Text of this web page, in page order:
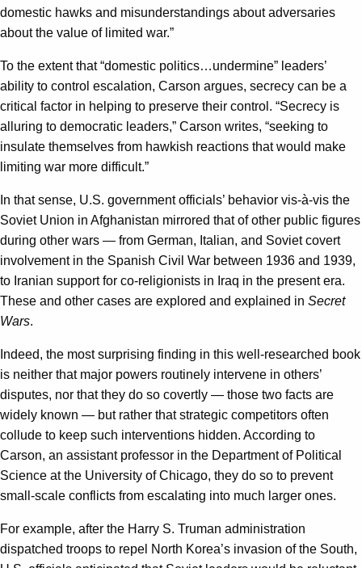
domestic hawks and misunderstandings about adversaries
about the value of limited war.”
To the extent that “domestic politics…undermine” leaders’
ability to control escalation, Carson argues, secrecy can be a
critical factor in helping to preserve their control. “Secrecy is
alluring to democratic leaders,” Carson writes, “seeking to
insulate themselves from hawkish reactions that would make
limiting war more difficult.”
In that sense, U.S. government officials’ behavior vis-à-vis the
Soviet Union in Afghanistan mirrored that of other public figures
during other wars — from German, Italian, and Soviet covert
involvement in the Spanish Civil War between 1936 and 1939,
to Iranian support for co-religionists in Iraq in the present era.
These and other cases are explored and explained in Secret
Wars.
Indeed, the most surprising finding in this well-researched book
is neither that major powers routinely intervene in others’
disputes, nor that they do so covertly — those two facts are
widely known — but rather that strategic competitors often
collude to keep such interventions hidden. According to
Carson, an assistant professor in the Department of Political
Science at the University of Chicago, they do so to prevent
small-scale conflicts from escalating into much larger ones.
For example, after the Harry S. Truman administration
dispatched troops to repel North Korea’s invasion of the South,